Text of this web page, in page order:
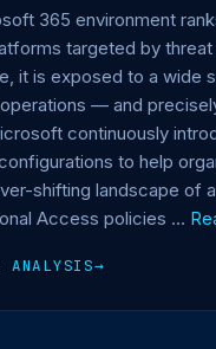
365 environment
targeted by
it is exposed to a wide
— and
continuously
to help
shifting landscape of
Access policies …
ANALYSIS→